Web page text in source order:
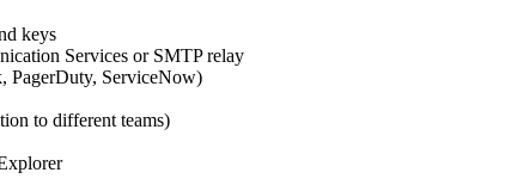
keys
Services or SMTP relay
PagerDuty, ServiceNow)
to different teams)